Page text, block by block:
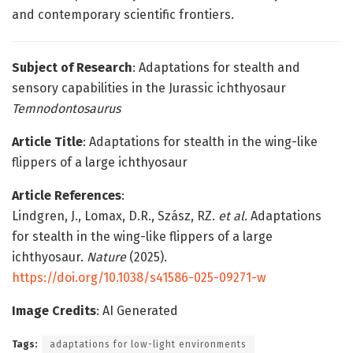
and contemporary scientific frontiers.
Subject of Research: Adaptations for stealth and
sensory capabilities in the Jurassic ichthyosaur
Temnodontosaurus
Article Title: Adaptations for stealth in the wing-like
flippers of a large ichthyosaur
Article References:
Lindgren, J., Lomax, D.R., Szász, RZ. et al. Adaptations
for stealth in the wing-like flippers of a large
ichthyosaur. Nature(2025).
https://doi.org/10.1038/s41586-025-09271-w
Image Credits: AI Generated
Tags: adaptations for low-light environments